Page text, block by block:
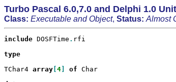
Turbo Pascal 6.0,7.0 and Delphi 1.0
Class: Executable and Object, Status: Almost
include DOSFTime . rfi
type
TChar4 array 4 of Char